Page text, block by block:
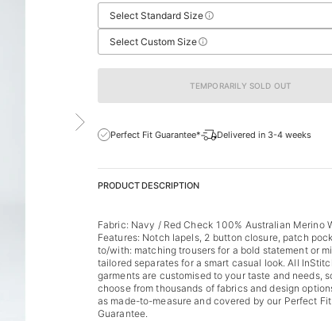
Select Standard Size
Select Custom Size
TEMPORARILY SOLD OUT
Perfect Fit Guarantee* Delivered in 3-4 weeks
PRODUCT DESCRIPTION
Fabric: Navy / Red Check 100% Australian Merino
Features: Notch lapels, 2 button closure, patch
to/with: matching trousers for a bold statement or
tailored separates for a smart casual look. All
garments are customised to your taste and needs,
choose from thousands of fabrics and design
as made-to-measure and covered by our Perfect Fit
Guarantee.